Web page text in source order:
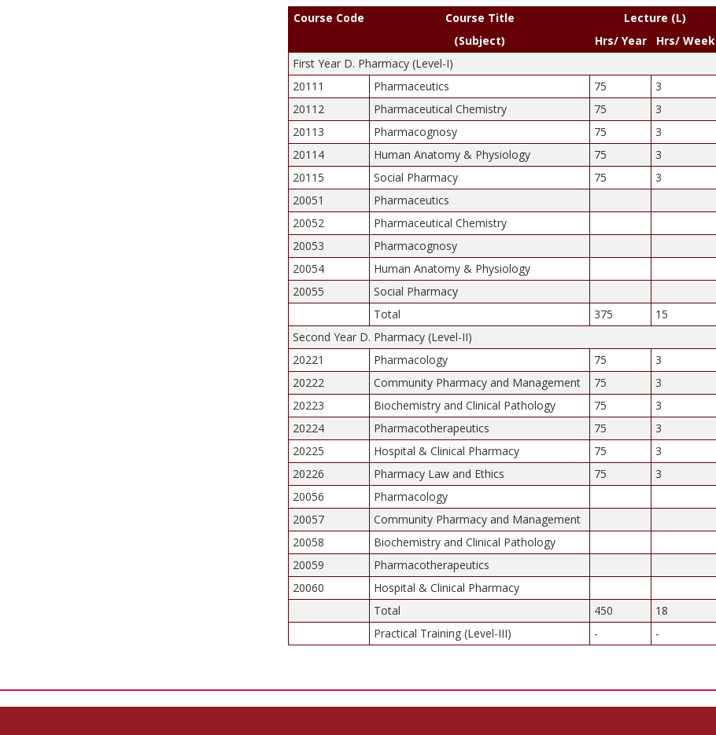
Course Code Course Title Lecture (L)
(Subject)
Hrs/ Year Hrs/ Week
First Year D. Pharmacy (Level-I)
20111
Pharmaceutics 75 3
20112
Pharmaceutical Chemistry 75 3
20113
Pharmacognosy 75 3
20114
Human Anatomy & Physiology 75 3
20115
Social Pharmacy 75 3
20051
Pharmaceutics
20052
Pharmaceutical Chemistry
20053
Pharmacognosy
20054
Human Anatomy & Physiology
20055
Social Pharmacy
Total
375 15
Second Year D. Pharmacy (Level-II)
20221
Pharmacology 75 3
20222
Community Pharmacy and Management 75 3
20223
Biochemistry and Clinical Pathology 75 3
20224
Pharmacotherapeutics 75 3
20225
Hospital & Clinical Pharmacy 75 3
20226
Pharmacy Law and Ethics 75 3
20056
Pharmacology
20057
Community Pharmacy and Management
20058
Biochemistry and Clinical Pathology
20059
Pharmacotherapeutics
20060
Hospital & Clinical Pharmacy
Total
450 18
Practical Training (Level-III)
- -